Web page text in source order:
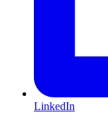
LinkedIn